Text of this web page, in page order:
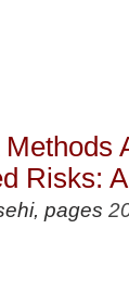
Risks:
pages